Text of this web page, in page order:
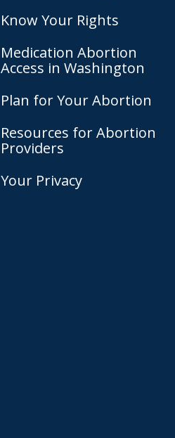
Know Your Rights
Medication Abortion
Access in Washington
Plan for Your Abortion
Resources for Abortion
Providers
Your Privacy